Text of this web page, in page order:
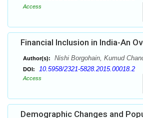
Access
Financial Inclusion in India-An
Author(s): Nishi Borgohain, Kumud
DOI: 10.5958/2321-5828.2015.00018.2
Access
Demographic Changes and